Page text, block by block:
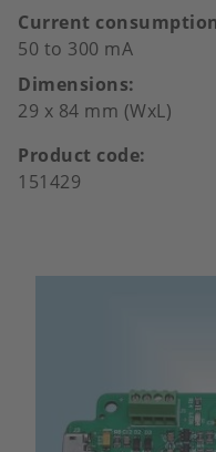
Current consumption
50 to 300 mA
Dimensions
29 x 84 mm (WxL)
Product code
151429